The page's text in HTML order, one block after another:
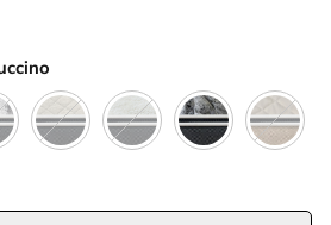
ThermoQuilt (Silver)
Original + Organic Cotton
Silken Grey